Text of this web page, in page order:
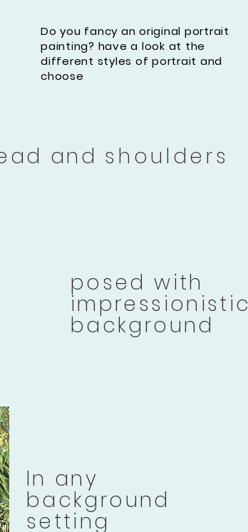
Do you fancy an original portrait
painting? have a look at the
different styles of portrait and
choose
and shoulders
posed with
impressionistic
background
In any
background
setting